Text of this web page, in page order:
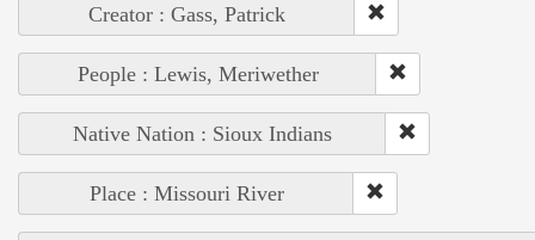
Creator : Gass, Patrick
People : Lewis, Meriwether
Native Nation : Sioux Indians
Place : Missouri River